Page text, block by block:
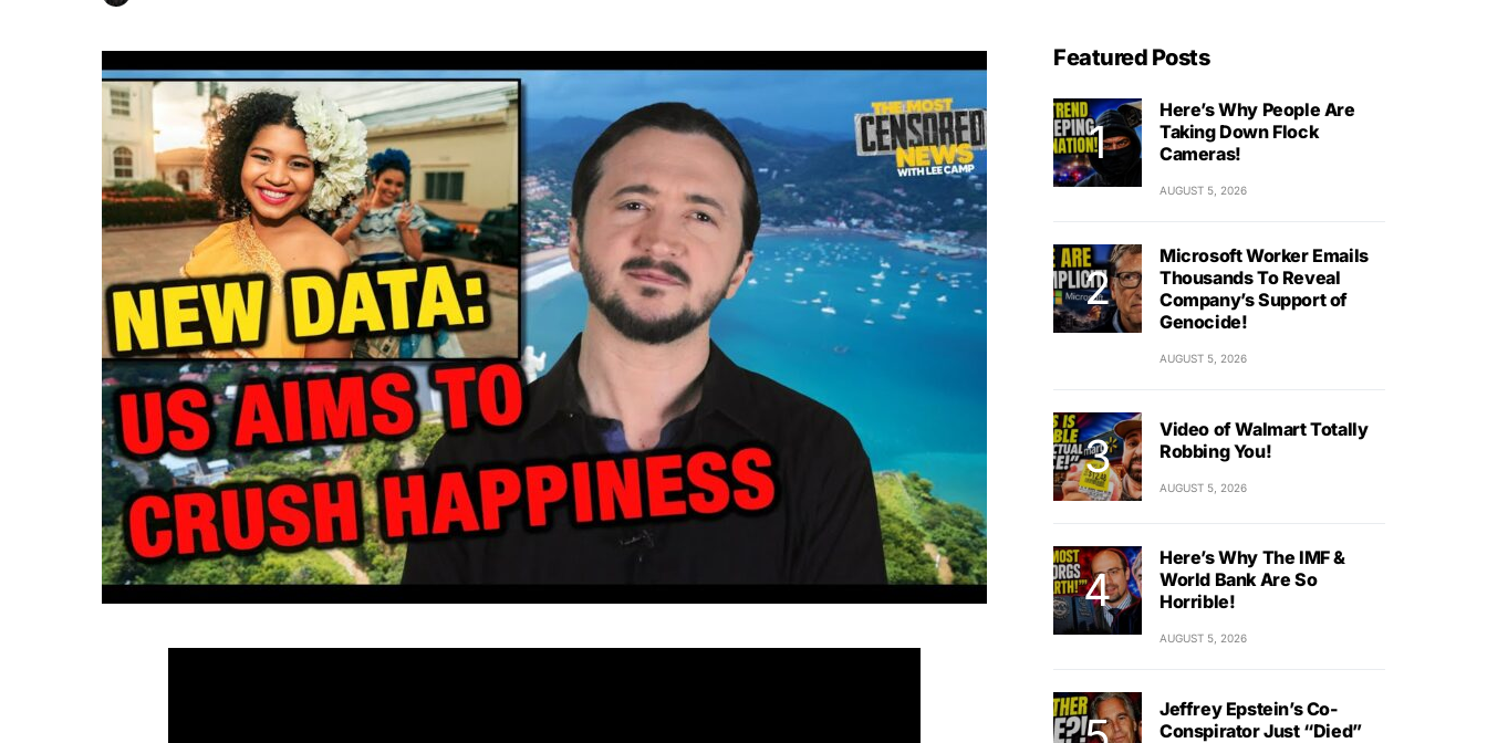
Featured Posts
Here’s Why People Are
Taking Down Flock
Cameras!
AUGUST 5, 2026
Microsoft Worker Emails
Thousands To Reveal
Company’s Support of
Genocide!
AUGUST 5, 2026
Video of Walmart Totally
Robbing You!
AUGUST 5, 2026
Here’s Why The IMF &
World Bank Are So
Horrible!
AUGUST 5, 2026
Jeffrey Epstein’s Co-
Conspirator Just “Died”